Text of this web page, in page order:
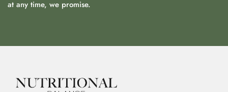
at any time, we promise.